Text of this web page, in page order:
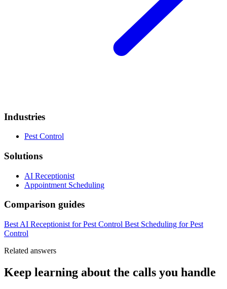
Industries
Pest Control
Solutions
AI Receptionist
Appointment Scheduling
Comparison guides
Best AI Receptionist for Pest Control Best Scheduling for Pest
Control
Related answers
Keep learning about the calls you handle